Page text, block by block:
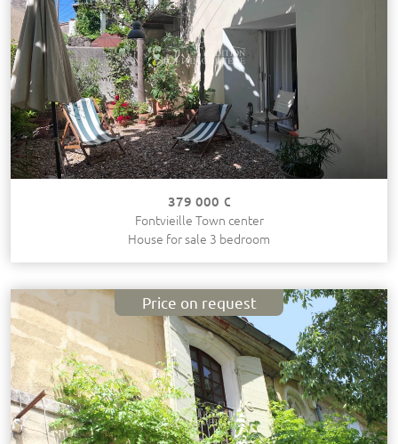
379 000 €
Fontvieille Town center
House for sale 3 bedroom
Price on request